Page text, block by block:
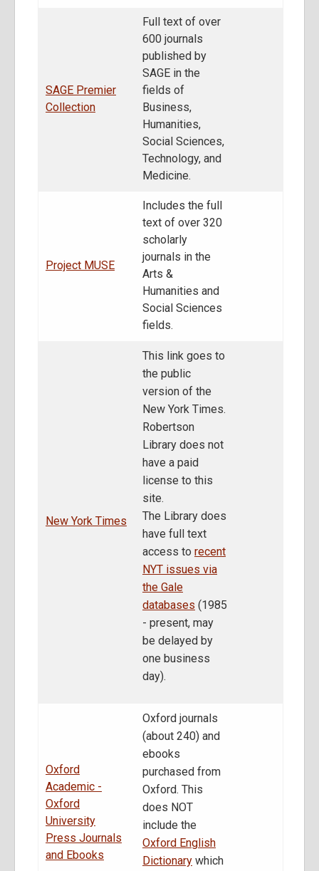
SAGE Premier
Collection
Full text of over
600 journals
published by
SAGE in the
fields of
Business,
Humanities,
Social Sciences,
Technology, and
Medicine.
Project MUSE
Includes the full
text of over 320
scholarly
journals in the
Arts &
Humanities and
Social Sciences
fields.
New York Times
This link goes to
the public
version of the
New York Times.
Robertson
Library does not
have a paid
license to this
site.
The Library does
have full text
access to recent
NYT issues via
the Gale
databases (1985
- present, may
be delayed by
one business
day).
Oxford
Academic -
Oxford
University
Press Journals
and Ebooks
Oxford journals
(about 240) and
ebooks
purchased from
Oxford. This
does NOT
include the
Oxford English
Dictionary which